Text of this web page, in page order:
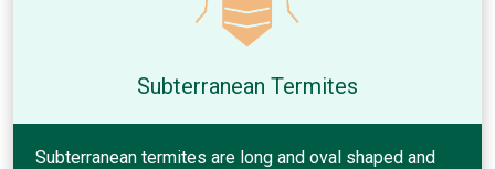
Subterranean Termites
Subterranean termites are long and oval shaped and